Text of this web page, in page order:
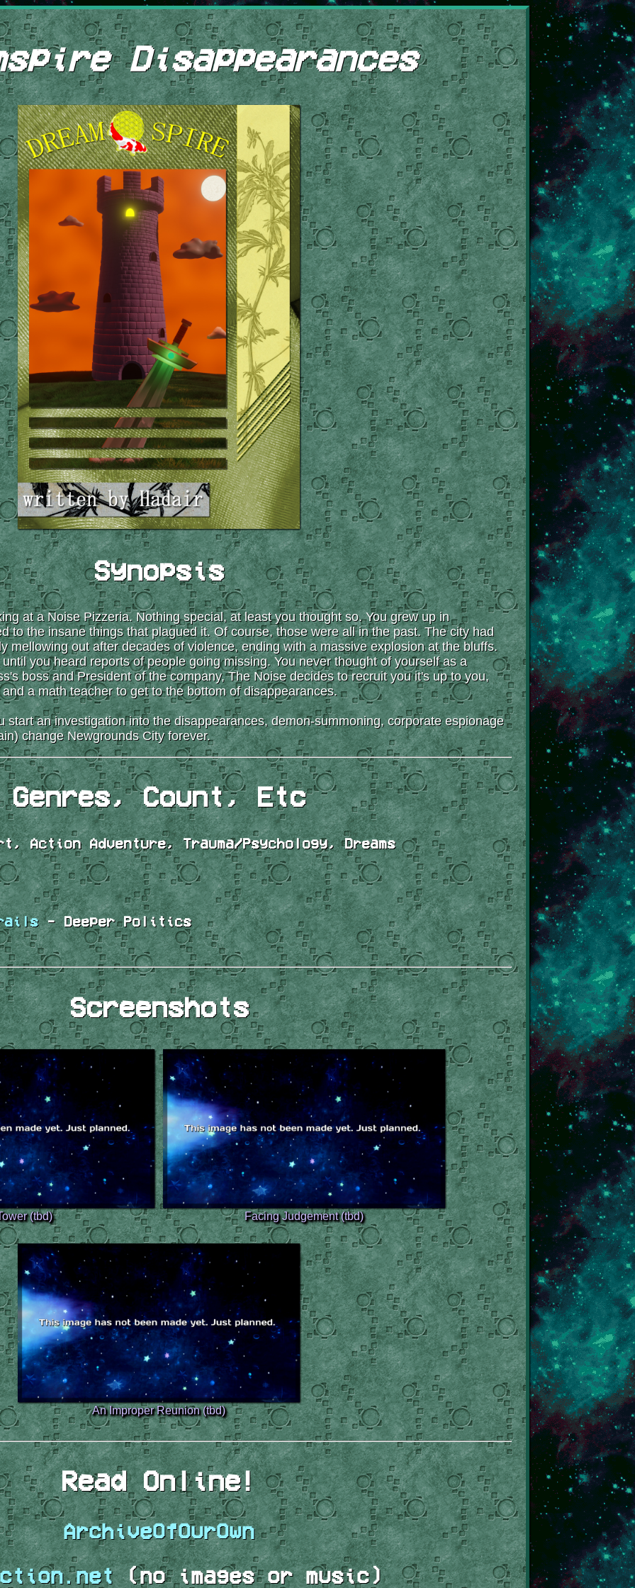
Disappearances
Synopsis
at a Noise Pizzeria. Nothing special, at least you thought so. You grew up in
to the insane things that plagued it. Of course, those were all in the past. The city had
mellowing out after decades of violence, ending with a massive explosion at the bluffs.
you heard reports of people going missing. You never thought of yourself as a
boss and President of the company, The Noise decides to recruit you it's up to you,
a math teacher to get to the bottom of disappearances.
start an investigation into the disappearances, demon-summoning, corporate espionage
change Newgrounds City forever.
Genres, Count, Etc
Action Adventure, Trauma/Psychology, Dreams
- Deeper Politics
Screenshots
(tbd) Facing Judgement (tbd)
An Improper Reunion (tbd)
Read Online!
ArchiveOfOurOwn
(no images or music)